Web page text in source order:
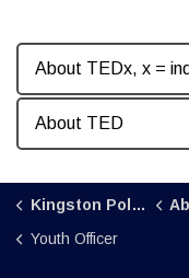
About TEDx, x =
About TED
Kingston Police
Youth Officer